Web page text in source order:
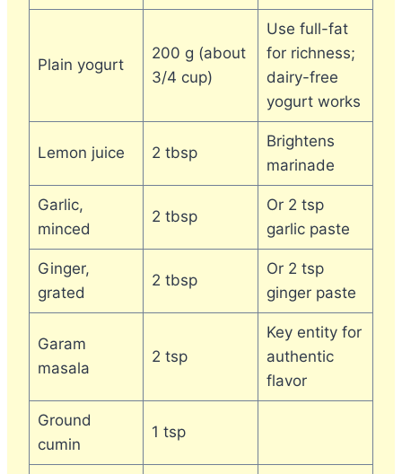
Plain yogurt
200 g (about
3/4 cup)
Use full-fat
for richness;
dairy-free
yogurt works
Lemon juice 2 tbsp
Brightens
marinade
Garlic,
minced
2 tbsp
Or 2 tsp
garlic paste
Ginger,
grated
2 tbsp
Or 2 tsp
ginger paste
Garam
masala
2 tsp
Key entity for
authentic
flavor
Ground
cumin
1 tsp